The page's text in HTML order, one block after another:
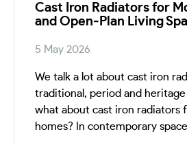
Cast Iron Radiators for
and Open‑Plan Living
5 May 2026
We talk a lot about cast iron
traditional, period and
what about cast iron radiators
homes? In contemporary